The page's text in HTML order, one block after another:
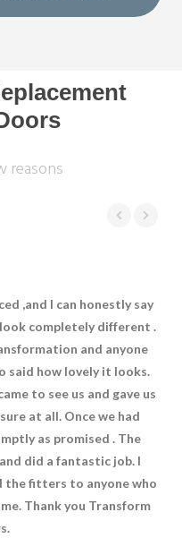
reasons
,and I can honestly say
completely different .
and anyone
said how lovely it looks.
to see us and gave us
at all. Once we had
as promised . The
did a fantastic job. I
the fitters to anyone who
Thank you Transform